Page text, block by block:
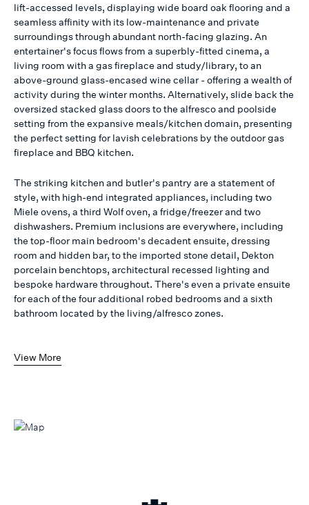
lift-accessed levels, displaying wide board oak flooring and a
seamless affinity with its low-maintenance and private
surroundings through abundant north-facing glazing. An
entertainer's focus flows from a superbly-fitted cinema, a
living room with a gas fireplace and study/library, to an
above-ground glass-encased wine cellar - offering a wealth of
activity during the winter months. Alternatively, slide back the
oversized stacked glass doors to the alfresco and poolside
setting from the expansive meals/kitchen domain, presenting
the perfect setting for lavish celebrations by the outdoor gas
fireplace and BBQ kitchen.
The striking kitchen and butler's pantry are a statement of
style, with high-end integrated appliances, including two
Miele ovens, a third Wolf oven, a fridge/freezer and two
dishwashers. Premium inclusions are everywhere, including
the top-floor main bedroom's decadent ensuite, dressing
room and hidden bar, to the imported stone detail, Dekton
porcelain benchtops, architectural recessed lighting and
bespoke hardware throughout. There's even a private ensuite
for each of the four additional robed bedrooms and a sixth
bathroom located by the living/alfresco zones.
View More